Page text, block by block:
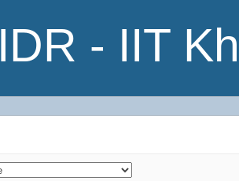
IDR - IIT